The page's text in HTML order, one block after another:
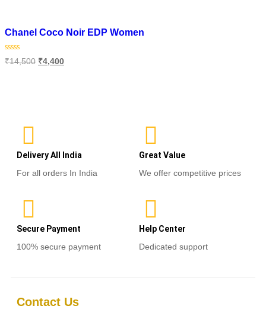
Chanel Coco Noir EDP Women
Rated
0
₹14,500 ₹4,400
Delivery All India
For all orders In India
Great Value
We offer competitive prices
Secure Payment
100% secure payment
Help Center
Dedicated support
Contact Us